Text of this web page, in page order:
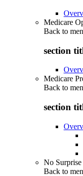
Medicare
Back to
section
Medicare
Back to
section
No
Back to